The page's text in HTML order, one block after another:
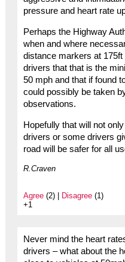
pressure and heart rate
Perhaps the Highway
when and where
distance markers at
drivers that that is the
50 mph and that if found
could possibly be taken
observations.
Hopefully that will not
drivers or some drivers
road will be safer for all
R.Craven
Agree(2) | Disagree(1)
+1
Never mind the heart
drivers – what about the